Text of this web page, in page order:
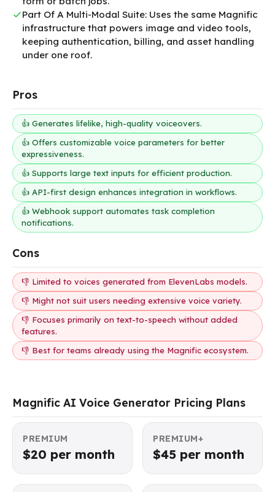
Part Of A Multi-Modal Suite: Uses the same Magnific
infrastructure that powers image and video tools,
keeping authentication, billing, and asset handling
under one roof.
Pros
👍 Generates lifelike, high-quality voiceovers.
👍 Offers customizable voice parameters for better
expressiveness.
👍 Supports large text inputs for efficient production.
👍 API-first design enhances integration in workflows.
👍 Webhook support automates task completion
notifications.
Cons
👎 Limited to voices generated from ElevenLabs models.
👎 Might not suit users needing extensive voice variety.
👎 Focuses primarily on text-to-speech without added
features.
👎 Best for teams already using the Magnific ecosystem.
Magnific AI Voice Generator Pricing Plans
PREMIUM
$20 per month
PREMIUM+
$45 per month